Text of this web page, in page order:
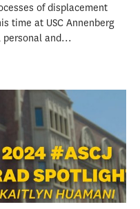
of displacement
time at USC Annenberg
and...
2024: Kaitlyn